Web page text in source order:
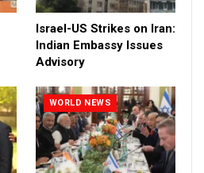
Israel-US Strikes on Iran:
Indian Embassy Issues
Advisory
WORLD NEWS